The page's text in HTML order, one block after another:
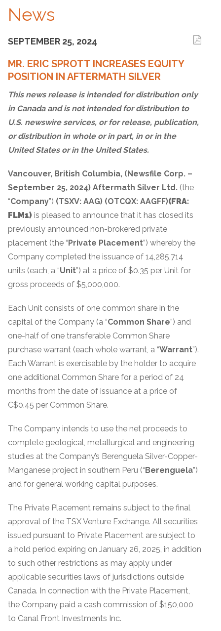
News
SEPTEMBER 25, 2024
MR. ERIC SPROTT INCREASES EQUITY
POSITION IN AFTERMATH SILVER
This news release is intended for distribution only
in Canada and is not intended for distribution to
U.S. newswire services, or for release, publication,
or distribution in whole or in part, in or in the
United States or in the United States.
Vancouver, British Columbia, (Newsfile Corp. –
September 25, 2024) Aftermath Silver Ltd. (the
“Company”) (TSXV: AAG) (OTCQX: AAGFF)(FRA:
FLM1) is pleased to announce that it has closed its
previously announced non-brokered private
placement (the “Private Placement”) whereby the
Company completed the issuance of 14,285,714
units (each, a “Unit”) at a price of $0.35 per Unit for
gross proceeds of $5,000,000.
Each Unit consists of one common share in the
capital of the Company (a “Common Share”) and
one-half of one transferable Common Share
purchase warrant (each whole warrant, a “Warrant”).
Each Warrant is exercisable by the holder to acquire
one additional Common Share for a period of 24
months from the date of issuance at a price of
C$0.45 per Common Share.
The Company intends to use the net proceeds to
complete geological, metallurgical and engineering
studies at the Company’s Berenguela Silver-Copper-
Manganese project in southern Peru (“Berenguela”)
and for general working capital purposes.
The Private Placement remains subject to the final
approval of the TSX Venture Exchange. All securities
issued pursuant to Private Placement are subject to
a hold period expiring on January 26, 2025, in addition
to such other restrictions as may apply under
applicable securities laws of jurisdictions outside
Canada. In connection with the Private Placement,
the Company paid a cash commission of $150,000
to Canal Front Investments Inc.